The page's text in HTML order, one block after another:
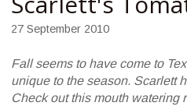
27 September 2010
Fall seems to have come to
unique to the season. Scarlett
Check out this mouth watering